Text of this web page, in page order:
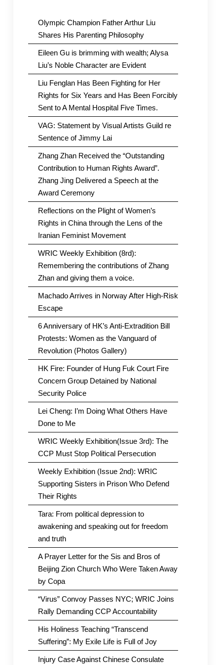
Olympic Champion Father Arthur Liu
Shares His Parenting Philosophy
Eileen Gu is brimming with wealth; Alysa
Liu’s Noble Character are Evident
Liu Fenglan Has Been Fighting for Her
Rights for Six Years and Has Been Forcibly
Sent to A Mental Hospital Five Times.
VAG: Statement by Visual Artists Guild re
Sentence of Jimmy Lai
Zhang Zhan Received the “Outstanding
Contribution to Human Rights Award”.
Zhang Jing Delivered a Speech at the
Award Ceremony
Reflections on the Plight of Women’s
Rights in China through the Lens of the
Iranian Feminist Movement
WRIC Weekly Exhibition (8rd):
Remembering the contributions of Zhang
Zhan and giving them a voice.
Machado Arrives in Norway After High-Risk
Escape
6 Anniversary of HK’s Anti-Extradition Bill
Protests: Women as the Vanguard of
Revolution (Photos Gallery)
HK Fire: Founder of Hung Fuk Court Fire
Concern Group Detained by National
Security Police
Lei Cheng: I’m Doing What Others Have
Done to Me
WRIC Weekly Exhibition(Issue 3rd): The
CCP Must Stop Political Persecution
Weekly Exhibition (Issue 2nd): WRIC
Supporting Sisters in Prison Who Defend
Their Rights
Tara: From political depression to
awakening and speaking out for freedom
and truth
A Prayer Letter for the Sis and Bros of
Beijing Zion Church Who Were Taken Away
by Copa
“Virus” Convoy Passes NYC; WRIC Joins
Rally Demanding CCP Accountability
His Holiness Teaching “Transcend
Suffering”: My Exile Life is Full of Joy
Injury Case Against Chinese Consulate